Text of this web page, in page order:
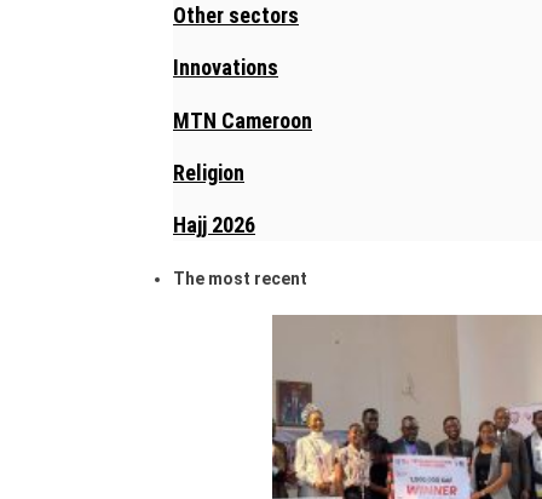
Other sectors
Innovations
MTN Cameroon
Religion
Hajj 2026
The most recent